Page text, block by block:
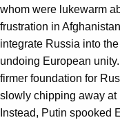
whom were lukewarm
frustration in
integrate Russia into
undoing European
firmer foundation for
slowly chipping away at
Instead, Putin spooked